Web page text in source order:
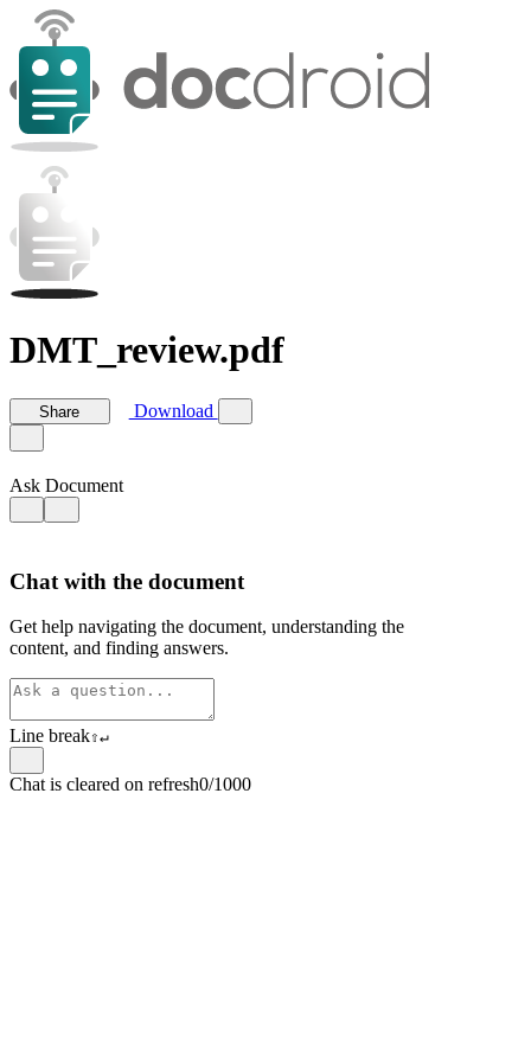
DMT_review.pdf
Share Download
Ask Document
Chat with the document
Get help navigating the document, understanding the
content, and finding answers.
Line break⇧↵
Chat is cleared on refresh0/1000